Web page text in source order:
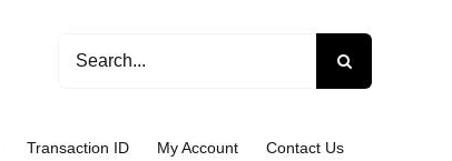
for:
Transaction ID My Account Contact Us